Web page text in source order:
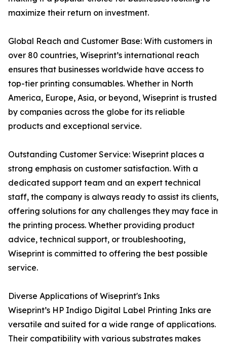
maximize their return on investment.
Global Reach and Customer Base: With customers in
over 80 countries, Wiseprint’s international reach
ensures that businesses worldwide have access to
top-tier printing consumables. Whether in North
America, Europe, Asia, or beyond, Wiseprint is trusted
by companies across the globe for its reliable
products and exceptional service.
Outstanding Customer Service: Wiseprint places a
strong emphasis on customer satisfaction. With a
dedicated support team and an expert technical
staff, the company is always ready to assist its clients,
offering solutions for any challenges they may face in
the printing process. Whether providing product
advice, technical support, or troubleshooting,
Wiseprint is committed to offering the best possible
service.
Diverse Applications of Wiseprint's Inks
Wiseprint’s HP Indigo Digital Label Printing Inks are
versatile and suited for a wide range of applications.
Their compatibility with various substrates makes